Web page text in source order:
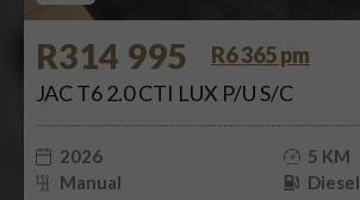
R314 995
R6 365 pm
JAC T6 2.0 CTI LUX P/U S/C
2026
5 KM
Manual
Diesel